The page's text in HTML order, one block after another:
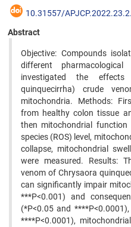
10.31557/
Abstract
Objective: Compounds
different
investigated the
quinquecirrha) crude
mitochondria. Methods:
from healthy colon tissue
then mitochondrial function
species (ROS) level,
collapse, mitochondrial
were measured. Results:
venom of Chrysaora
can significantly impair
***P<0.001) and
(*P<0.05 and
****P<0.0001),